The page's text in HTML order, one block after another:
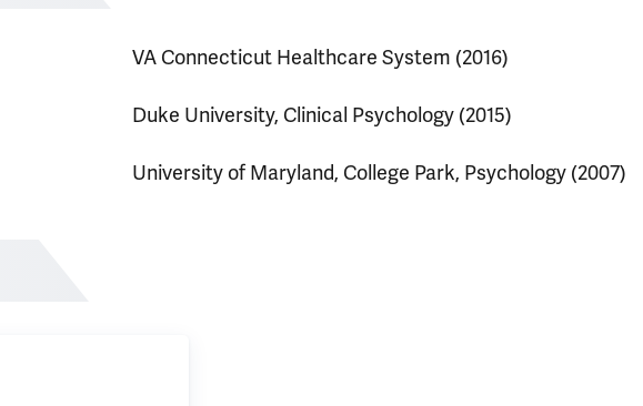
VA Connecticut Healthcare System (2016)
Duke University, Clinical Psychology (2015)
University of Maryland, College Park, Psychology (2007)